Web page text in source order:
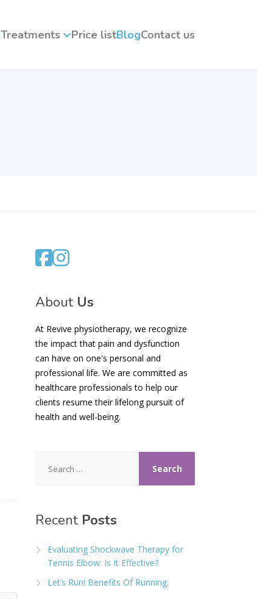
Treatments Price listBlogContact us
AboutUs
At Revive physiotherapy, we recognize
the impact that pain and dysfunction
can have on one's personal and
professional life. We are committed as
healthcare professionals to help our
clients resume their lifelong pursuit of
health and well-being.
for:
RecentPosts
Evaluating Shockwave Therapy for
Tennis Elbow: Is It Effective?
Let’s Run! Benefits Of Running.